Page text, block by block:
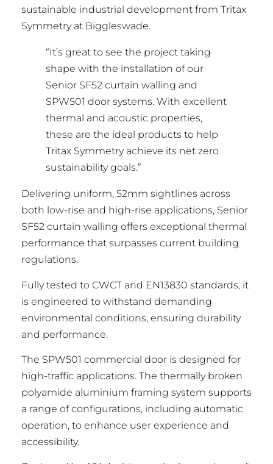
sustainable industrial development from Tritax
Symmetry at Biggleswade.
“It’s great to see the project taking
shape with the installation of our
Senior SF52 curtain walling and
SPW501 door systems. With excellent
thermal and acoustic properties,
these are the ideal products to help
Tritax Symmetry achieve its net zero
sustainability goals.”
Delivering uniform, 52mm sightlines across
both low-rise and high-rise applications, Senior
SF52 curtain walling offers exceptional thermal
performance that surpasses current building
regulations.
Fully tested to CWCT and EN13830 standards, it
is engineered to withstand demanding
environmental conditions, ensuring durability
and performance.
The SPW501 commercial door is designed for
high-traffic applications. The thermally broken
polyamide aluminium framing system supports
a range of configurations, including automatic
operation, to enhance user experience and
accessibility.